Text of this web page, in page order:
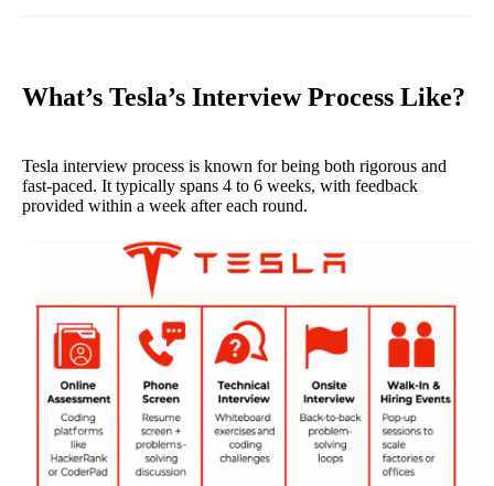
What’s Tesla’s Interview Process Like?
Tesla interview process is known for being both rigorous and
fast-paced. It typically spans 4 to 6 weeks, with feedback
provided within a week after each round.